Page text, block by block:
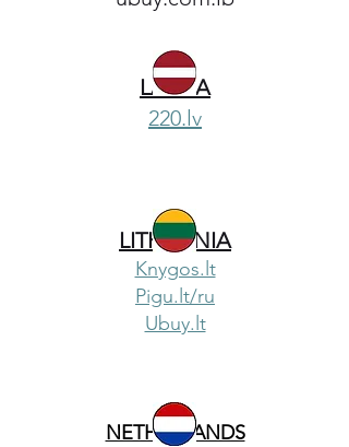
LATVIA
220.lv
LITHUANIA
Knygos.lt
Pigu.lt/ru
Ubuy.lt
NETHERLANDS